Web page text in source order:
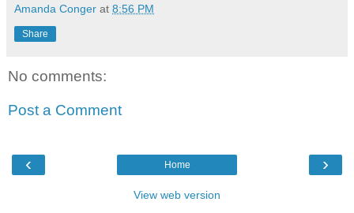
Amanda Conger at 8:56 PM
Share
No comments:
Post a Comment
‹ ›
Home
View web version